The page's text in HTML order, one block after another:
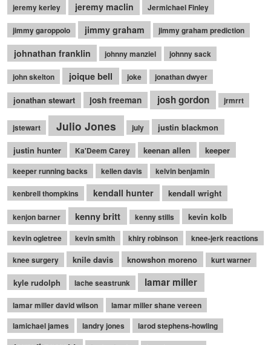
jeremy kerley jeremy maclin Jermichael Finley
jimmy garoppolo jimmy graham jimmy graham prediction
johnathan franklin johnny manziel johnny sack
john skelton joique bell joke jonathan dwyer
jonathan stewart josh freeman josh gordon jrmrrt
jstewart Julio Jones july justin blackmon
justin hunter Ka'Deem Carey keenan allen keeper
keeper running backs kellen davis kelvin benjamin
kenbrell thompkins kendall hunter kendall wright
kenjon barner kenny britt kenny stills kevin kolb
kevin ogletree kevin smith khiry robinson
knee-jerk reactions
knee surgery
knile davis knowshon moreno kurt warner
kyle rudolph lache seastrunk lamar miller
lamar miller david wilson
lamar miller shane vereen
lamichael james
landry jones larod stephens-howling